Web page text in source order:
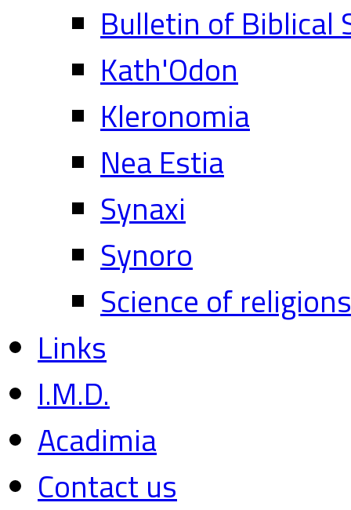
Bulletin of Biblical
Kath'Odon
Kleronomia
Nea Estia
Synaxi
Synoro
Science of religions
Links
I.M.D.
Acadimia
Contact us